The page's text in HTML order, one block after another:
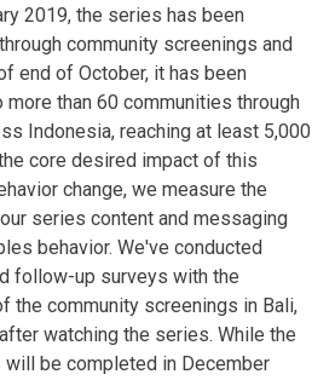
2019, the series has been
community screenings and
end of October, it has been
more than 60 communities through
Indonesia, reaching at least 5,000
core desired impact of this
change, we measure the
series content and messaging
behavior. We've conducted
follow-up surveys with the
the community screenings in Bali,
watching the series. While the
be completed in December